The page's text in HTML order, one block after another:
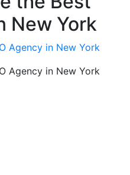
New York
Agency in New York
Agency in New York